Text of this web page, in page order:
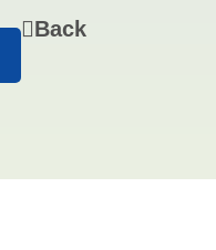
Back